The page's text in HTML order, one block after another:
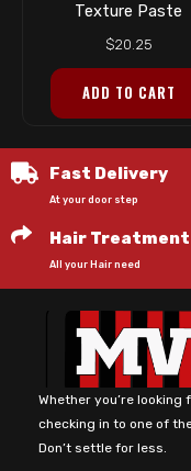
Texture Paste
$20.25
ADD TO CART
Fast Delivery
At your door step
Hair Treatment
All your Hair need
Whether you’re
checking in to one of
Don’t settle for less.